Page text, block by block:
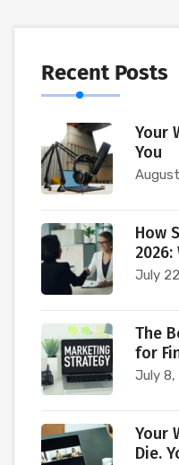
Recent Posts
Your
You
How
2026:
July
The
for
July 8,
Your
Die.